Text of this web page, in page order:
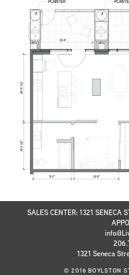
SALES CENTER: 1321 SENECA
1321 Seneca
© 2016 BOYLSTON